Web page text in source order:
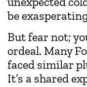
be
But fear not;
ordeal. Many
faced similar
It’s a shared